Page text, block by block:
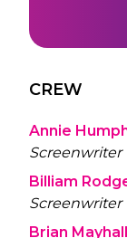
CREW
Annie
Screenwriter
Billiam
Screenwriter
Brian Mayhall